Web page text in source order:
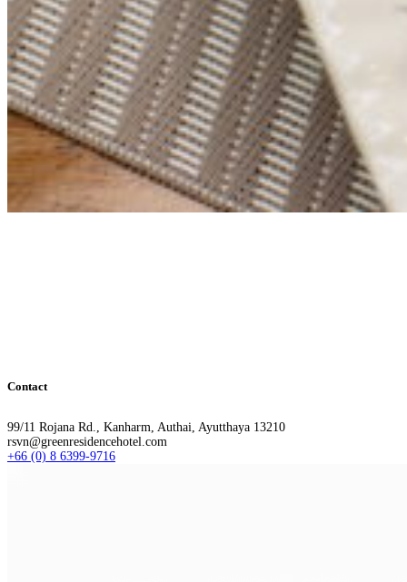
Contact
99/11 Rojana Rd., Kanharm, Authai, Ayutthaya 13210
rsvn@greenresidencehotel.com
+66 (0) 8 6399-9716